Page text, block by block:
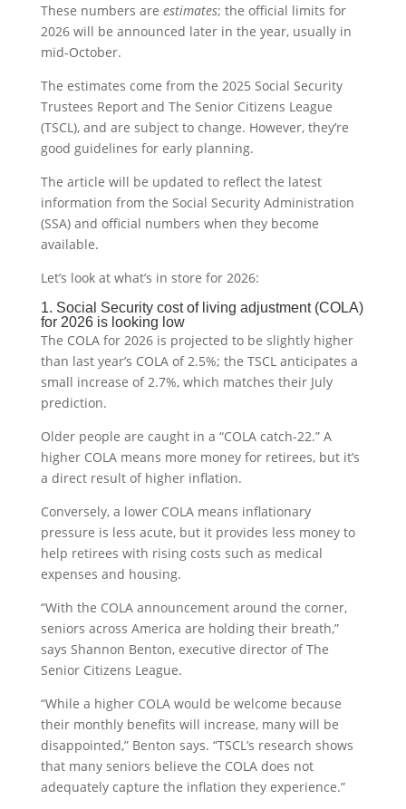
These numbers are estimates; the official limits for
2026 will be announced later in the year, usually in
mid-October.
The estimates come from the 2025 Social Security
Trustees Report and The Senior Citizens League
(TSCL), and are subject to change. However, they’re
good guidelines for early planning.
The article will be updated to reflect the latest
information from the Social Security Administration
(SSA) and official numbers when they become
available.
Let’s look at what’s in store for 2026:
1. Social Security cost of living adjustment (COLA)
for 2026 is looking low
The COLA for 2026 is projected to be slightly higher
than last year’s COLA of 2.5%; the TSCL anticipates a
small increase of 2.7%, which matches their July
prediction.
Older people are caught in a “COLA catch-22.” A
higher COLA means more money for retirees, but it’s
a direct result of higher inflation.
Conversely, a lower COLA means inflationary
pressure is less acute, but it provides less money to
help retirees with rising costs such as medical
expenses and housing.
“With the COLA announcement around the corner,
seniors across America are holding their breath,”
says Shannon Benton, executive director of The
Senior Citizens League.
“While a higher COLA would be welcome because
their monthly benefits will increase, many will be
disappointed,” Benton says. “TSCL’s research shows
that many seniors believe the COLA does not
adequately capture the inflation they experience.”